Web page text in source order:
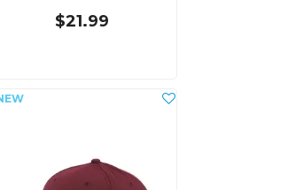
$21.99